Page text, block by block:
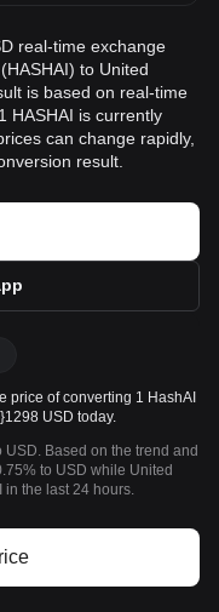
real-time exchange
to United
is based on real-time
HASHAI is currently
can change rapidly,
result.
price of converting 1 HashAI
USD today.
USD. Based on the trend and
to USD while United
in the last 24 hours.